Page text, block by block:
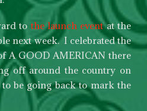
to the launch eventat the
next week. I celebrated the
A GOOD AMERICAN there
off around the country on
be going back to mark the